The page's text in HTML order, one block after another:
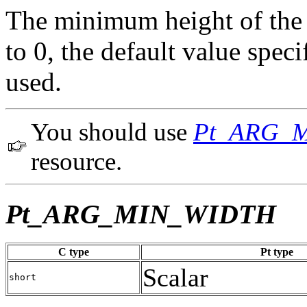
The minimum height of
to 0, the default value
used.
You should use
resource.
Pt_ARG_MIN_WIDTH
C type Pt type
short Scalar